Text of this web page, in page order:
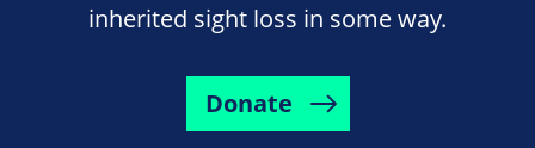
inherited sight loss in some way.
Donate